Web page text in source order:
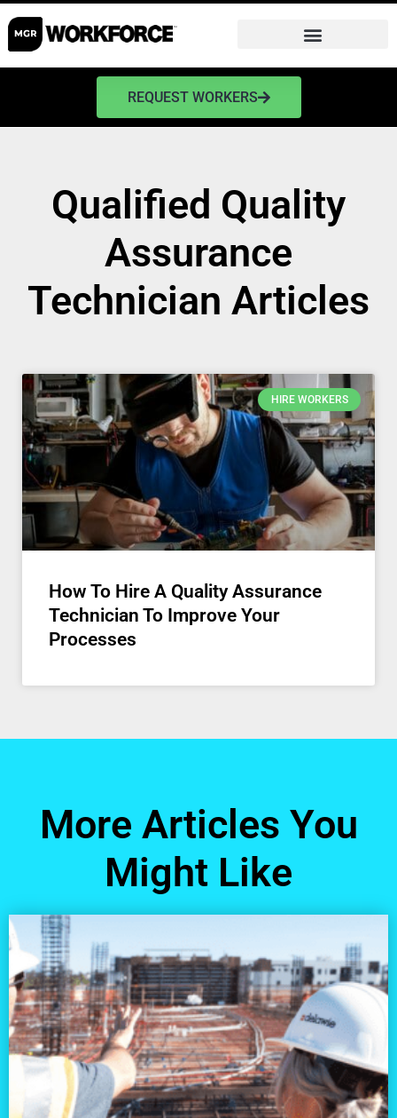
REQUEST WORKERS
Qualified Quality
Assurance
Technician Articles
HIRE WORKERS
How To Hire A Quality Assurance
Technician To Improve Your
Processes
More Articles You
Might Like